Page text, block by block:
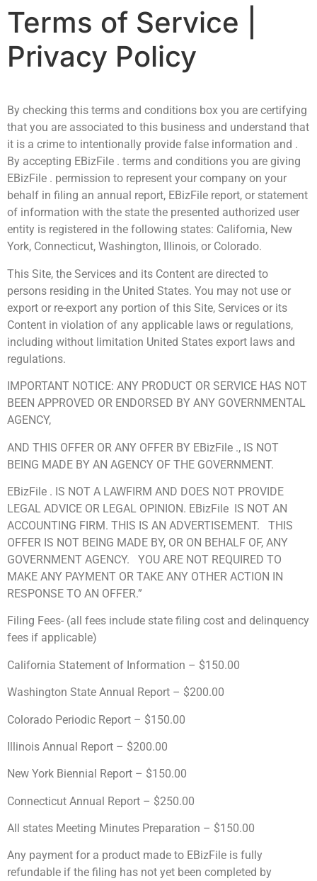
Terms of Service |
Privacy Policy
By checking this terms and conditions box you are certifying
that you are associated to this business and understand that
it is a crime to intentionally provide false information and .
By accepting EBizFile . terms and conditions you are giving
EBizFile . permission to represent your company on your
behalf in filing an annual report, EBizFile report, or statement
of information with the state the presented authorized user
entity is registered in the following states: California, New
York, Connecticut, Washington, Illinois, or Colorado.
This Site, the Services and its Content are directed to
persons residing in the United States. You may not use or
export or re-export any portion of this Site, Services or its
Content in violation of any applicable laws or regulations,
including without limitation United States export laws and
regulations.
IMPORTANT NOTICE: ANY PRODUCT OR SERVICE HAS NOT
BEEN APPROVED OR ENDORSED BY ANY GOVERNMENTAL
AGENCY,
AND THIS OFFER OR ANY OFFER BY EBizFile ., IS NOT
BEING MADE BY AN AGENCY OF THE GOVERNMENT.
EBizFile . IS NOT A LAWFIRM AND DOES NOT PROVIDE
LEGAL ADVICE OR LEGAL OPINION. EBizFile IS NOT AN
ACCOUNTING FIRM. THIS IS AN ADVERTISEMENT. THIS
OFFER IS NOT BEING MADE BY, OR ON BEHALF OF, ANY
GOVERNMENT AGENCY. YOU ARE NOT REQUIRED TO
MAKE ANY PAYMENT OR TAKE ANY OTHER ACTION IN
RESPONSE TO AN OFFER.”
Filing Fees- (all fees include state filing cost and delinquency
fees if applicable)
California Statement of Information – $150.00
Washington State Annual Report – $200.00
Colorado Periodic Report – $150.00
Illinois Annual Report – $200.00
New York Biennial Report – $150.00
Connecticut Annual Report – $250.00
All states Meeting Minutes Preparation – $150.00
Any payment for a product made to EBizFile is fully
refundable if the filing has not yet been completed by